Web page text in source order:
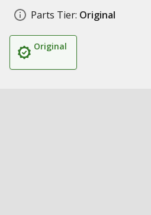
Parts Tier: Original
Original